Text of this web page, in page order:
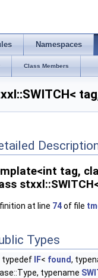
Namespaces
Class Members
tag,
at line 74of file
Types
typedef IF< found,
typename